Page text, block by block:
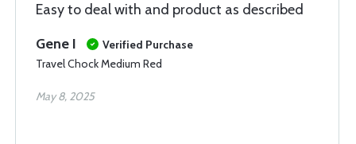
Easy to deal with and product as described
Gene I
Verified Purchase
Travel Chock Medium Red
May 8, 2025